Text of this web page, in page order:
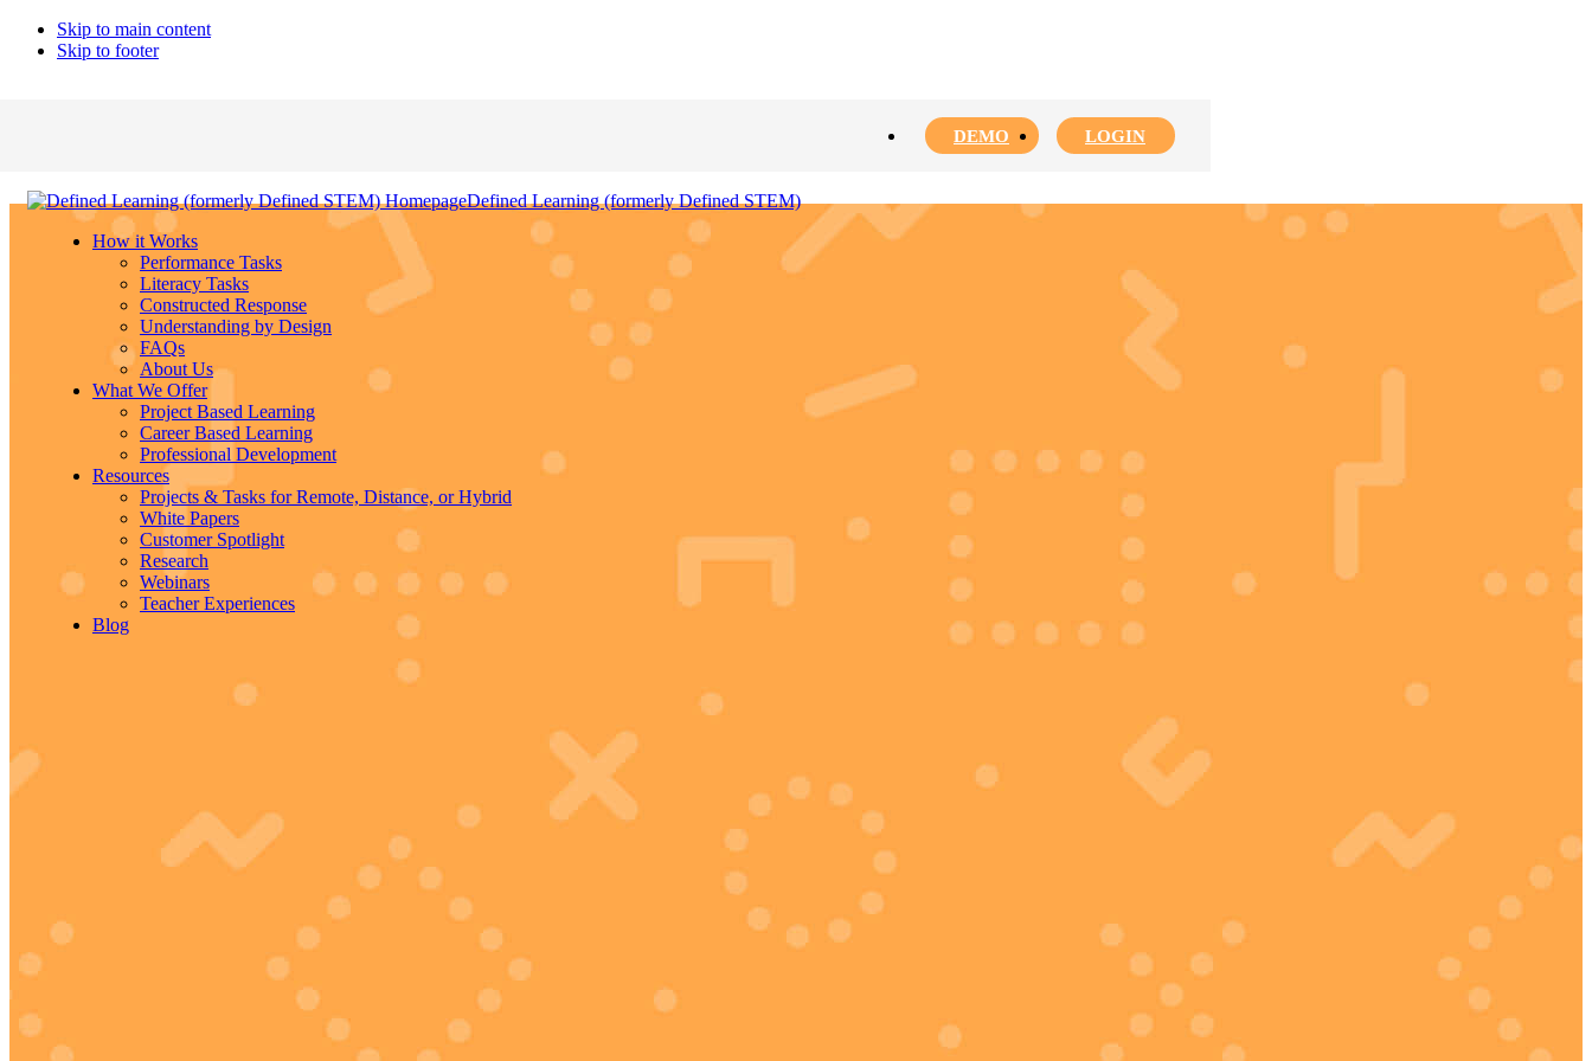
Skip to main content
Skip to footer
DEMO LOGIN
Defined Learning (formerly Defined STEM)
How it Works
Performance Tasks
Literacy Tasks
Constructed Response
Understanding by Design
FAQs
About Us
What We Offer
Project Based Learning
Career Based Learning
Professional Development
Resources
Projects & Tasks for Remote, Distance, or Hybrid
White Papers
Customer Spotlight
Research
Webinars
Teacher Experiences
Blog